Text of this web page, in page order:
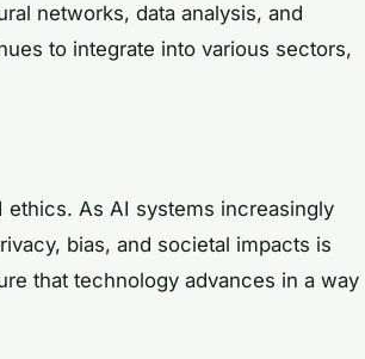
networks, data analysis, and
to integrate into various sectors,
As AI systems increasingly
bias, and societal impacts is
that technology advances in a way